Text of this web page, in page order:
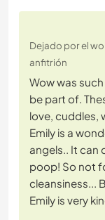
Dejado por el
anfitrión
Wow was
be part of.
love, cuddles,
Emily is a
angels.. It can
poop! So not
cleansiness...
Emily is very